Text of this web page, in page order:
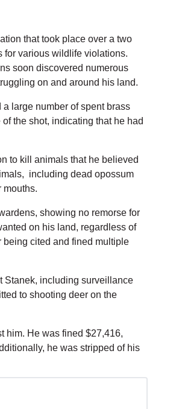
that took place over a two
for various wildlife violations.
soon discovered numerous
on and around his land.
large number of spent brass
the shot, indicating that he had
to kill animals that he believed
including dead opossum
mouths.
showing no remorse for
on his land, regardless of
being cited and fined multiple
Stanek, including surveillance
to shooting deer on the
him. He was fined $27,416,
he was stripped of his